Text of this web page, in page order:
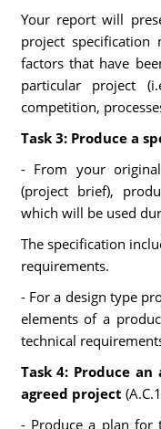
Your report will
project specification
factors that have
particular project
competition,
Task 3: Produce a
- From your
(project brief),
which will be used
The specification
requirements.
- For a design type
elements of a
technical
Task 4: Produce
agreed project
- Produce a plan for